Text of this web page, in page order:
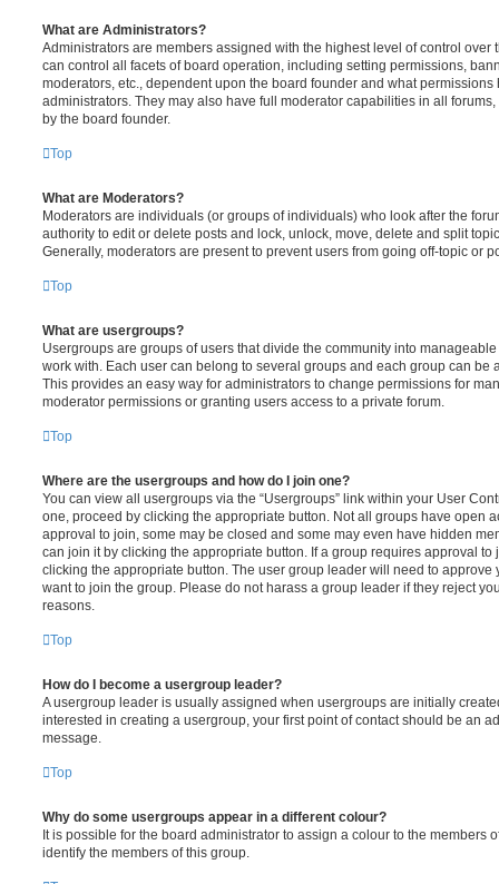
What are Administrators?
Administrators are members assigned with the highest level of control over
can control all facets of board operation, including setting permissions,
moderators, etc., dependent upon the board founder and what
administrators. They may also have full moderator capabilities in all
by the board founder.
Top
What are Moderators?
Moderators are individuals (or groups of individuals) who look after the
authority to edit or delete posts and lock, unlock, move, delete and split
Generally, moderators are present to prevent users from going off-topic or
Top
What are usergroups?
Usergroups are groups of users that divide the community into
work with. Each user can belong to several groups and each group can be
This provides an easy way for administrators to change permissions for
moderator permissions or granting users access to a private forum.
Top
Where are the usergroups and how do I join one?
You can view all usergroups via the “Usergroups” link within your User
one, proceed by clicking the appropriate button. Not all groups have open
approval to join, some may be closed and some may even have hidden
can join it by clicking the appropriate button. If a group requires approval to
clicking the appropriate button. The user group leader will need to approve
want to join the group. Please do not harass a group leader if they reject
reasons.
Top
How do I become a usergroup leader?
A usergroup leader is usually assigned when usergroups are initially
interested in creating a usergroup, your first point of contact should be an
message.
Top
Why do some usergroups appear in a different colour?
It is possible for the board administrator to assign a colour to the members
identify the members of this group.